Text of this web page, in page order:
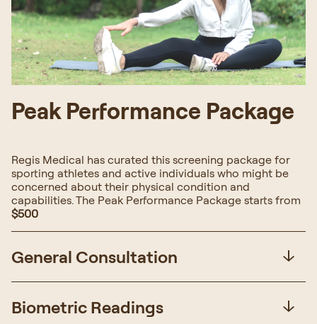
Peak Performance Package
Regis Medical has curated this screening package for
sporting athletes and active individuals who might be
concerned about their physical condition and
capabilities. The Peak Performance Package starts from
$500
General Consultation
Biometric Readings